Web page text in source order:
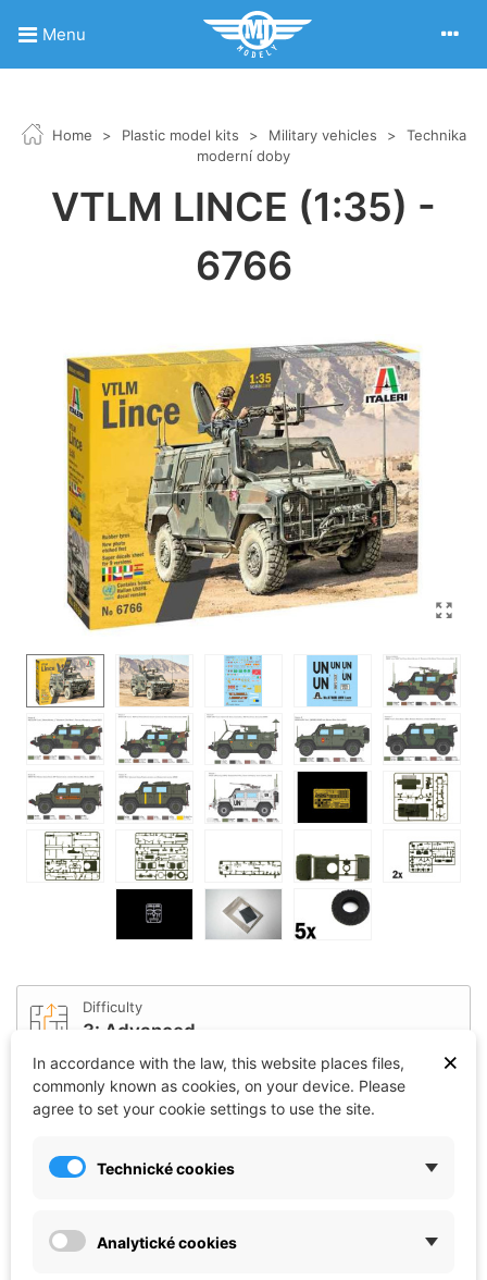
Menu
Home > Plastic model kits > Military vehicles >
Technika
moderní doby
VTLM LINCE (1:35) -
6766
Difficulty
3: Advanced
Affiliation
Czech republic / Czechoslovakia
×
In accordance with the law, this website places files,
commonly known as cookies, on your device. Please
agree to set your cookie settings to use the site.
Technické cookies
Analytické cookies